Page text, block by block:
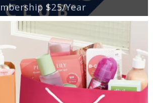
$25/Year